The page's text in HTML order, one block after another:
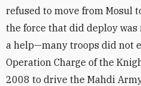
refused to move from Mosul
the force that did deploy
a help—many troops did not
Operation Charge of the
2008 to drive the Mahdi